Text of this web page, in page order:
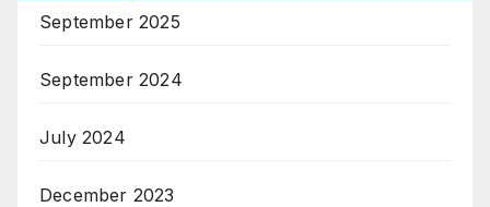
September 2025
September 2024
July 2024
December 2023